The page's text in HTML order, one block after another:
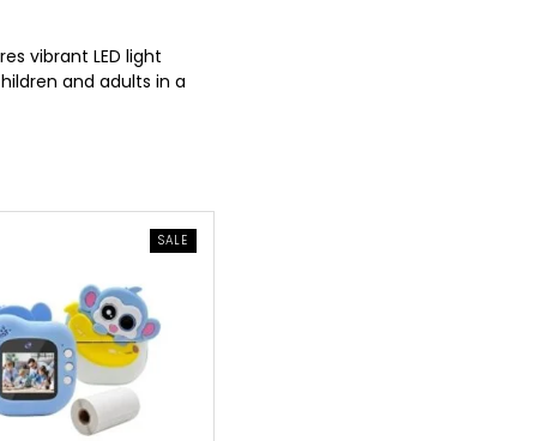
vibrant LED light
and adults in a
SALE
ON